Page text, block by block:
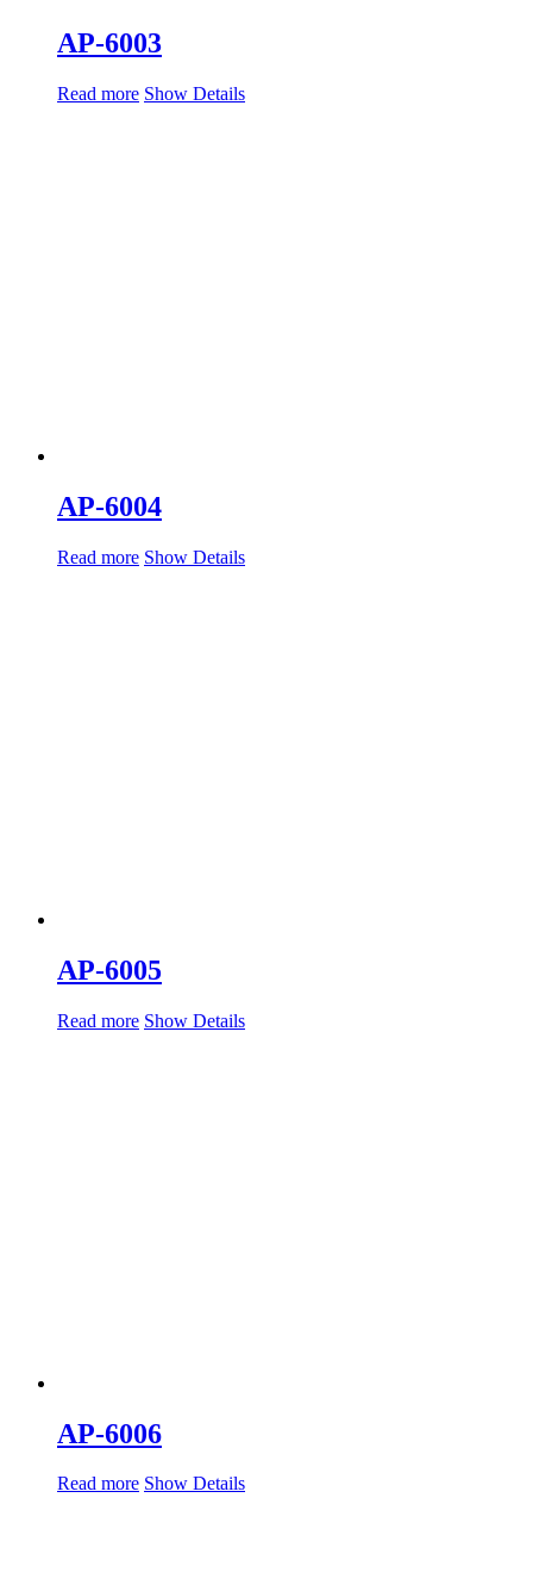
AP-6003
Read more Show Details
AP-6004
Read more Show Details
AP-6005
Read more Show Details
AP-6006
Read more Show Details